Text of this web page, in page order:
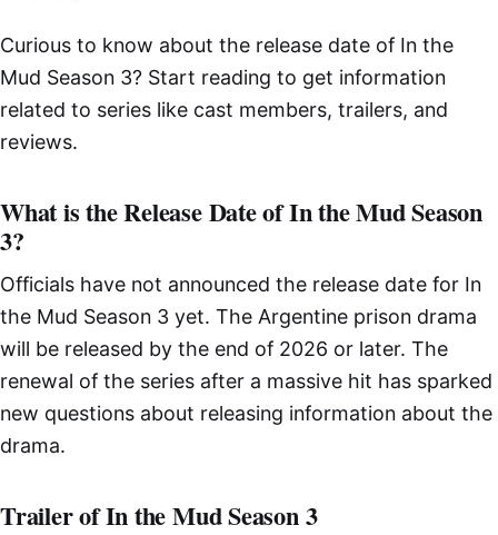
Curious to know about the release date of In the
Mud Season 3? Start reading to get information
related to series like cast members, trailers, and
reviews.
What is the Release Date of In the Mud Season
3?
Officials have not announced the release date for In
the Mud Season 3 yet. The Argentine prison drama
will be released by the end of 2026 or later. The
renewal of the series after a massive hit has sparked
new questions about releasing information about the
drama.
Trailer of In the Mud Season 3